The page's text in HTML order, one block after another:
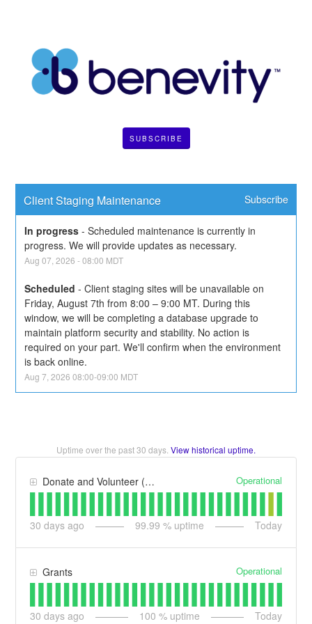
SUBSCRIBE
Client Staging Maintenance Subscribe
In progress -Scheduled maintenance is currently in
progress. We will provide updates as necessary.
Aug07 ,2026 -08:00 MDT
Scheduled -Client staging sites will be unavailable on
Friday, August 7th from 8:00 – 9:00 MT. During this
window, we will be completing a database upgrade to
maintain platform security and stability. No action is
required on your part. We'll confirm when the environment
is back online.
Aug7 ,2026 08:00-09:00 MDT
Uptime over the past30 days. View historical uptime.
Donate and Volunteer (formerly Benevity Spark) Operational
30 days ago 99.99 % uptime Today
Grants Operational
30 days ago 100 % uptime Today